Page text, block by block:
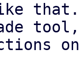
that.
tool,
on